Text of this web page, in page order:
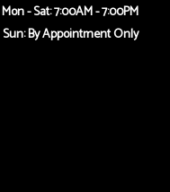
Mon - Sat: 7:00AM - 7:00PM
Sun: By Appointment Only